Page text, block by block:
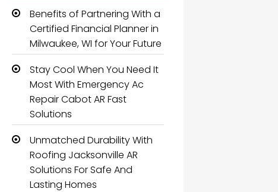
Benefits of Partnering With a
Certified Financial Planner in
Milwaukee, WI for Your Future
Stay Cool When You Need It
Most With Emergency Ac
Repair Cabot AR Fast
Solutions
Unmatched Durability With
Roofing Jacksonville AR
Solutions For Safe And
Lasting Homes